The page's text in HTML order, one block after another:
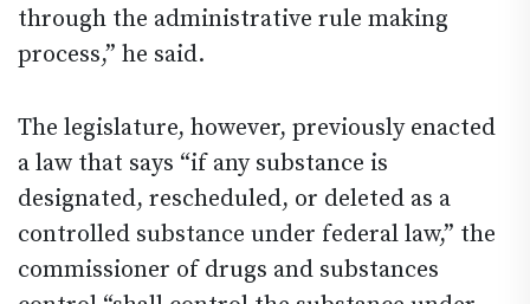
through the administrative rule making
process,” he said.
The legislature, however, previously enacted
a law that says “if any substance is
designated, rescheduled, or deleted as a
controlled substance under federal law,” the
commissioner of drugs and substances